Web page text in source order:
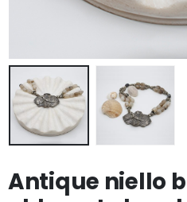
Antique niello